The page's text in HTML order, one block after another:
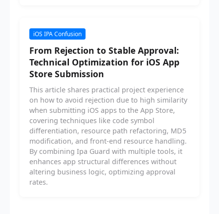
iOS IPA Confusion
From Rejection to Stable Approval:
Technical Optimization for iOS App
Store Submission
This article shares practical project experience
on how to avoid rejection due to high similarity
when submitting iOS apps to the App Store,
covering techniques like code symbol
differentiation, resource path refactoring, MD5
modification, and front-end resource handling.
By combining Ipa Guard with multiple tools, it
enhances app structural differences without
altering business logic, optimizing approval
rates.